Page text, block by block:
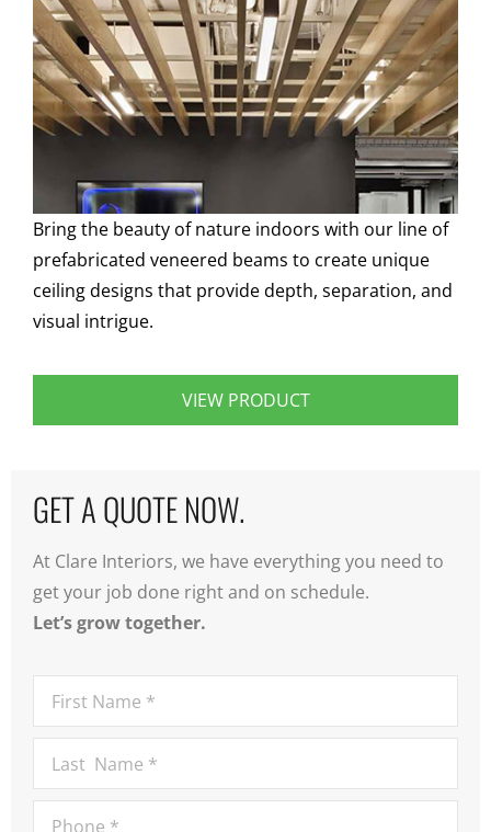
Bring the beauty of nature indoors with our line of
prefabricated veneered beams to create unique
ceiling designs that provide depth, separation, and
visual intrigue.
VIEW PRODUCT
GET A QUOTE NOW.
At Clare Interiors, we have everything you need to
get your job done right and on schedule.
Let’s grow together.